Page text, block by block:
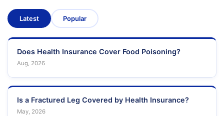
Latest Popular
Does Health Insurance Cover Food Poisoning?
Aug, 2026
Is a Fractured Leg Covered by Health Insurance?
May, 2026